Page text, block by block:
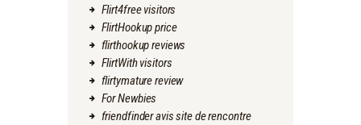
Flirt4free visitors
FlirtHookup price
flirthookup reviews
FlirtWith visitors
flirtymature review
For Newbies
friendfinder avis site de rencontre